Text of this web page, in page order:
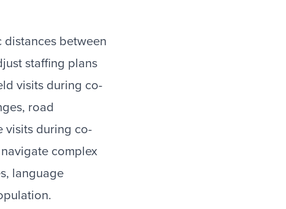
distances between
staffing plans
visits during co-
road
visits during co-
complex
language